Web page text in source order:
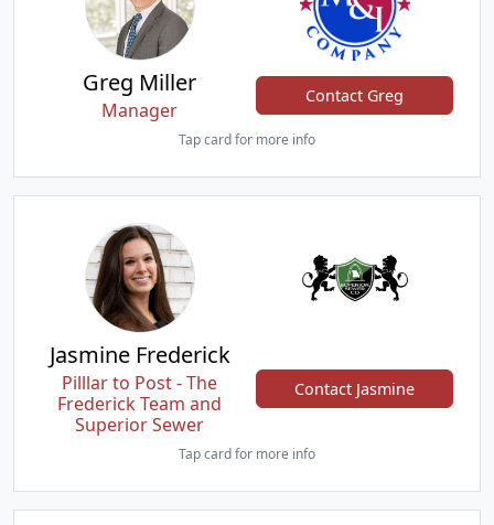
Greg Miller
Manager
Contact Greg
Tap card for more info
Jasmine Frederick
Pilllar to Post - The
Frederick Team and
Superior Sewer
Contact Jasmine
Tap card for more info